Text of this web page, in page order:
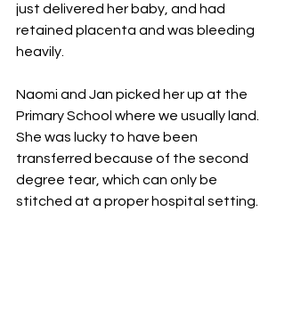
just delivered her baby, and had
retained placenta and was bleeding
heavily.
Naomi and Jan picked her up at the
Primary School where we usually land.
She was lucky to have been
transferred because of the second
degree tear, which can only be
stitched at a proper hospital setting.